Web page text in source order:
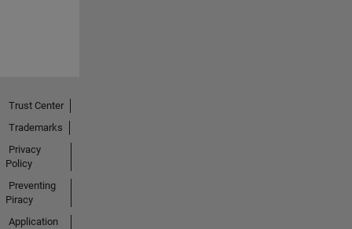
Trust Center
Trademarks
Privacy
Policy
Preventing
Piracy
Application